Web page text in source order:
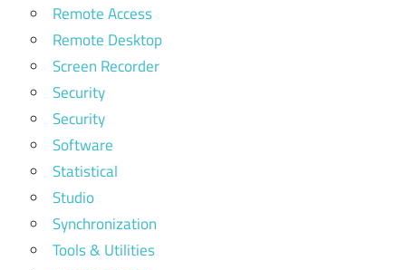
Remote Access
Remote Desktop
Screen Recorder
Security
Security
Software
Statistical
Studio
Synchronization
Tools & Utilities